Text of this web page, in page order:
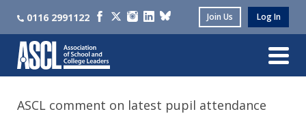
0116 2991122 Join Us Log In
ASCL comment on latest pupil attendance